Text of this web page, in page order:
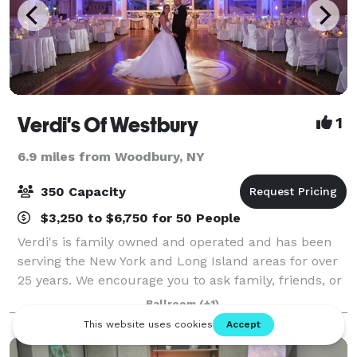
Verdi's Of Westbury 1
6.9 miles from Woodbury, NY
350 Capacity
$3,250 to $6,750 for 50 People
Verdi's is family owned and operated and has been
serving the New York and Long Island areas for over
25 years. We encourage you to ask family, friends, or
co-workers about us, as we proudly stand by our
reputation. If you have any questi
Ballroom (+1)